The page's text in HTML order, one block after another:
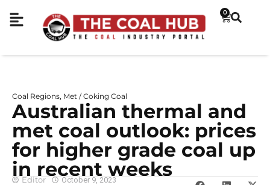
0
Coal Regions Met / Coking Coal
Australian thermal and
met coal outlook: prices
for higher grade coal up
in recent weeks
Editor October 9, 2023